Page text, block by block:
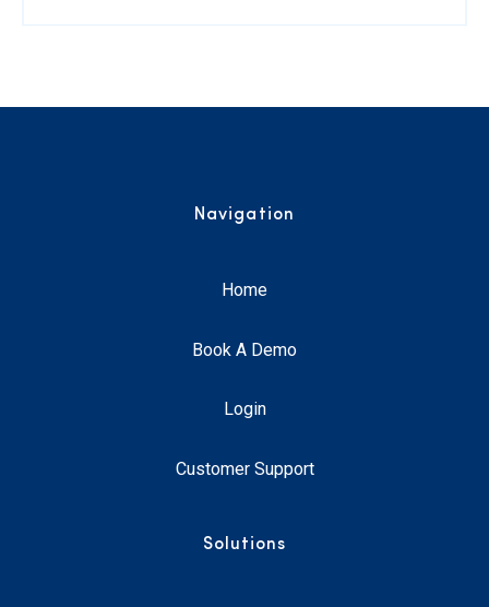
Navigation
Home
Book A Demo
Login
Customer Support
Solutions